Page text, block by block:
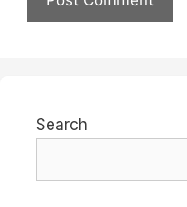
Search